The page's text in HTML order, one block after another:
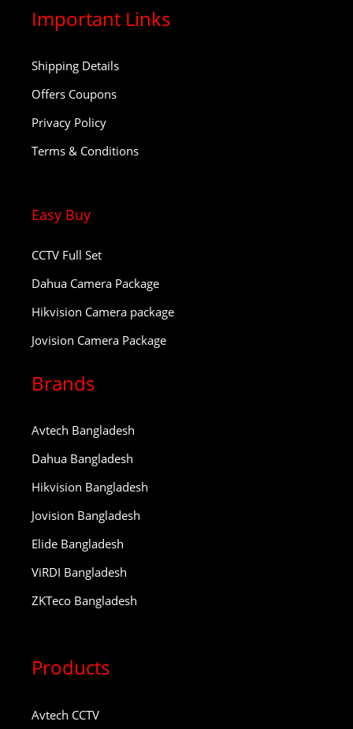
Important Links
Shipping Details
Offers Coupons
Privacy Policy
Terms & Conditions
Easy Buy
CCTV Full Set
Dahua Camera Package
Hikvision Camera package
Jovision Camera Package
Brands
Avtech Bangladesh
Dahua Bangladesh
Hikvision Bangladesh
Jovision Bangladesh
Elide Bangladesh
ViRDI Bangladesh
ZKTeco Bangladesh
Products
Avtech CCTV